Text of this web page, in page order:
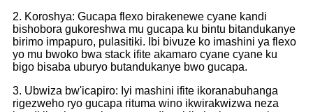
2. Koroshya: Gucapa flexo birakenewe cyane kandi
bishobora gukoreshwa mu gucapa ku bintu bitandukanye
birimo impapuro, pulasitiki. Ibi bivuze ko imashini ya flexo
yo mu bwoko bwa stack ifite akamaro cyane cyane ku
bigo bisaba uburyo butandukanye bwo gucapa.
3. Ubwiza bw'icapiro: Iyi mashini ifite ikoranabuhanga
rigezweho ryo gucapa rituma wino ikwirakwizwa neza